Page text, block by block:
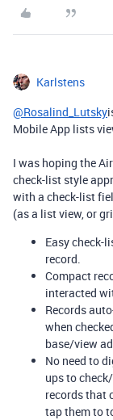
Karlstens
@Rosalind_Lutsky
Mobile App lists
I was hoping the
check-list style
with a check-list
(as a list view, or
Easy check-
record.
Compact
interacted
Records
when
base/view
No need to
ups to
records that
tap them to